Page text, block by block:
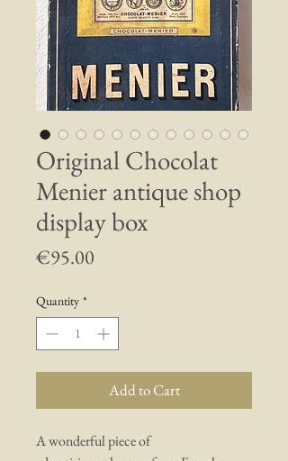
Original Chocolat
Menier antique shop
display box
€95.00
Quantity *
Add to Cart
A wonderful piece of